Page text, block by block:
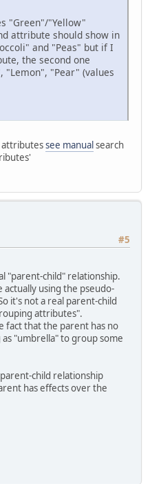
"Green"/"Yellow"
attribute should show in
and "Peas" but if I
the second one
"Lemon", "Pear" (values
attributessee manualsearch
#5
"parent-child" relationship.
using the pseudo-
it's not a real parent-child
attributes".
fact that the parent has no
"umbrella" to group some
child relationship
has effects over the